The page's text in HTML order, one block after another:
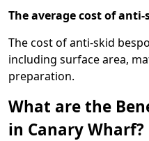
The average cost of anti-
The cost of anti-skid
including surface area,
preparation.
What are the
in Canary Wharf?